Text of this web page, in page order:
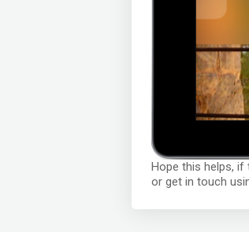
Hope this helps,
or get in touch